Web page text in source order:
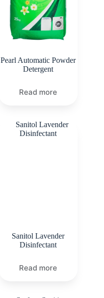
Pearl Automatic Powder
Detergent
Read more
Sanitol Lavender
Disinfectant
Read more